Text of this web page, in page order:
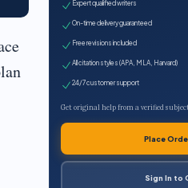
Expert qualified writers
On-time delivery guaranteed
Free revisions included
All citation styles (APA, MLA, Harvard)
24/7 customer support
Get original help from a verified
Place
Sign In to